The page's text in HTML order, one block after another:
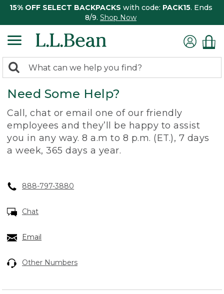
15% OFF SELECT BACKPACKS with code: PACK15. Ends
8/9. Shop Now
search
returned.
Search:
Need Some Help?
Call, chat or email one of our friendly
employees and they’ll be happy to assist
you in any way. 8 a.m to 8 p.m. (ET.), 7 days
a week, 365 days a year.
888-797-3880
Chat
Email
Other Numbers